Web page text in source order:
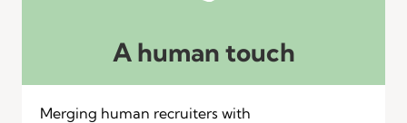
A human touch
Merging human recruiters with